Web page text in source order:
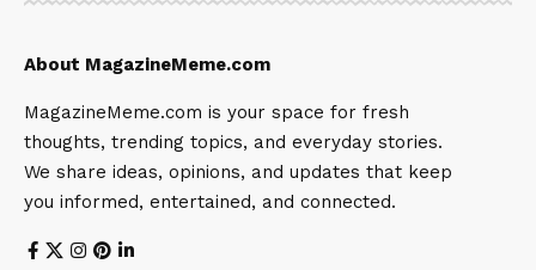
About MagazineMeme.com
MagazineMeme.com is your space for fresh
thoughts, trending topics, and everyday stories.
We share ideas, opinions, and updates that keep
you informed, entertained, and connected.